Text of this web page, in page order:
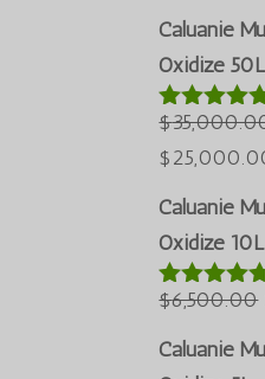
цена
была:
Caluanie
Oxidize 50L
Оценка
5.00 из 5
$
цена
была:
$
Caluanie
Oxidize 10L
Оценка
$6,500.00
Caluanie